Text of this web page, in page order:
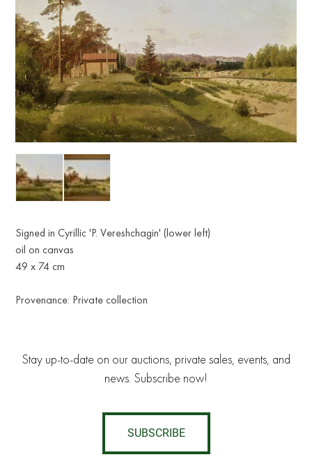
Signed in Cyrillic 'P. Vereshchagin' (lower left)
oil on canvas
49 x 74 cm
Provenance: Private collection
Stay up-to-date on our auctions, private sales, events, and
news. Subscribe now!
SUBSCRIBE